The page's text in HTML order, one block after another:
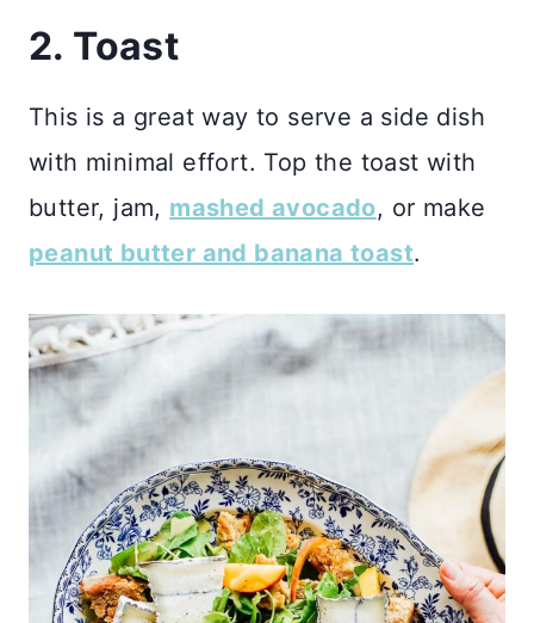
2. Toast
This is a great way to serve a side dish
with minimal effort. Top the toast with
butter, jam, mashed avocado, or make
peanut butter and banana toast.